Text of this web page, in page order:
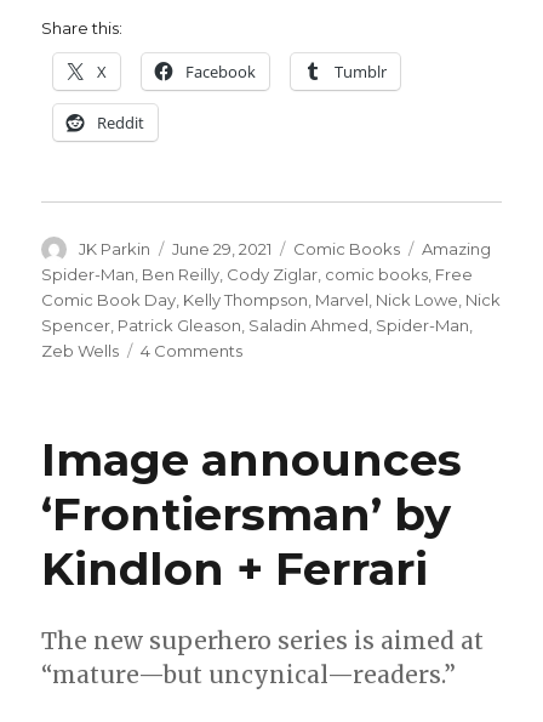
Share this:
X Facebook Tumblr
Reddit
Author
JK Parkin
Posted
on
June 29, 2021 Categories
Comic Books Tags
Amazing
Spider-Man Ben Reilly Cody Ziglar comic books Free
Comic Book Day Kelly Thompson Marvel Nick Lowe Nick
Spencer Patrick Gleason Saladin Ahmed Spider-Man
Zeb Wells
4 Commentson
returns
to
a
‘writer’s
room’
approach
Image announces
‘Frontiersman’ by
Kindlon + Ferrari
The new superhero series is aimed at
“mature—but uncynical—readers.”